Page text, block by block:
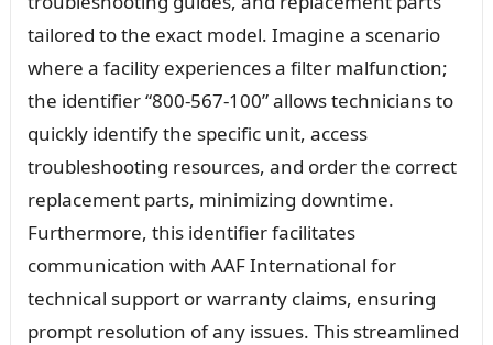
tailored to the exact model. Imagine a scenario
where a facility experiences a filter malfunction;
the identifier “800-567-100” allows technicians to
quickly identify the specific unit, access
troubleshooting resources, and order the correct
replacement parts, minimizing downtime.
Furthermore, this identifier facilitates
communication with AAF International for
technical support or warranty claims, ensuring
prompt resolution of any issues. This streamlined